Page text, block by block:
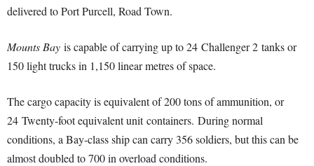
delivered to Port Purcell, Road Town.
Mounts Bay is capable of carrying up to 24 Challenger 2 tanks or
150 light trucks in 1,150 linear metres of space.
The cargo capacity is equivalent of 200 tons of ammunition, or
24 Twenty-foot equivalent unit containers. During normal
conditions, a Bay-class ship can carry 356 soldiers, but this can be
almost doubled to 700 in overload conditions.